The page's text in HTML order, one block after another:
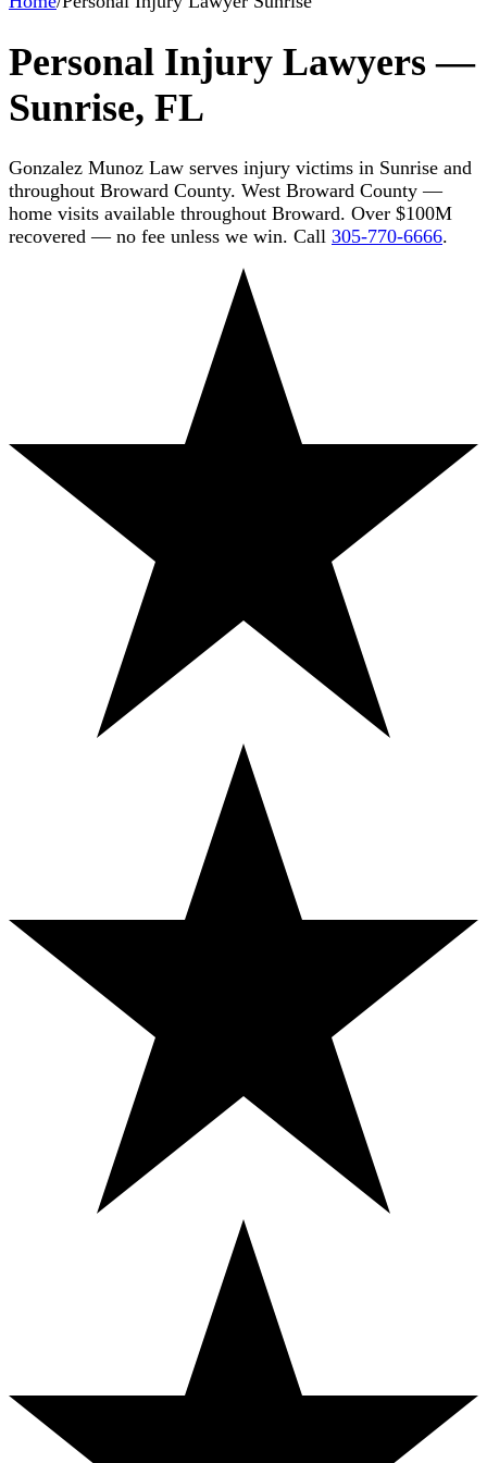
Personal Injury Lawyers —
Sunrise, FL
Gonzalez Munoz Law serves injury victims in Sunrise and
throughout Broward County. West Broward County —
home visits available throughout Broward. Over $100M
recovered — no fee unless we win. Call 305-770-6666.